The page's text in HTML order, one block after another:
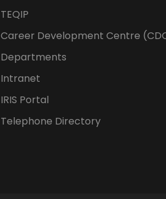
TEQIP
Career Development Centre
Departments
Intranet
IRIS Portal
Telephone Directory